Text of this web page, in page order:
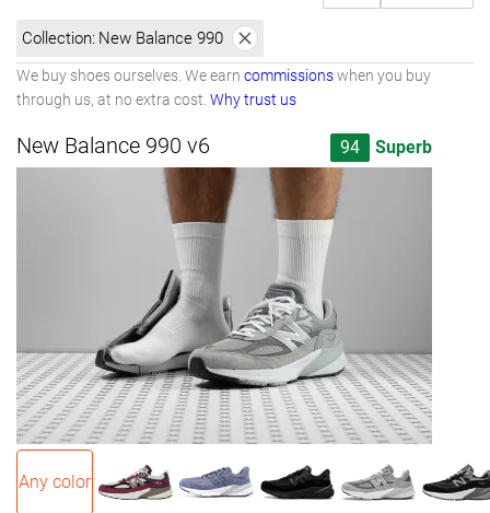
Collection: New Balance 990
We buy shoes ourselves. We earn commissionswhen you buy
through us, at no extra cost. Why trust us
New Balance 990 v6 94 Superb
Any color